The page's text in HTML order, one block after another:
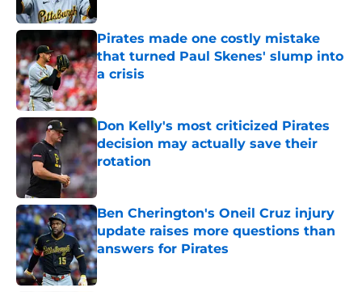
Pirates made one costly mistake
that turned Paul Skenes' slump into
a crisis
Published by on Invalid Date
Don Kelly's most criticized Pirates
decision may actually save their
rotation
Published by on Invalid Date
Ben Cherington's Oneil Cruz injury
update raises more questions than
answers for Pirates
Published by on Invalid Date